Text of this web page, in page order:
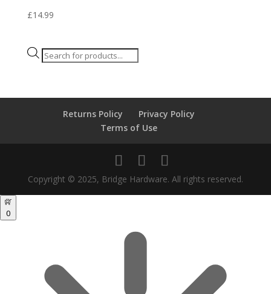
£14.99
Products
Returns Policy
Privacy Policy
Terms of Use
Copyright © 2025, Bridge Hardware. All rights reserved.
0